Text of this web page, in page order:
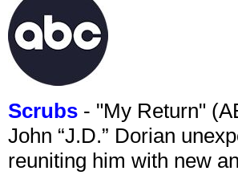
Scrubs - "My Return"
John “J.D.” Dorian
reuniting him with new